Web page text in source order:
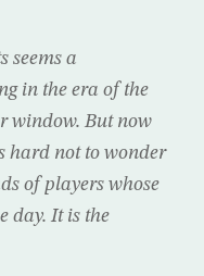
seems a
in the era of the
window. But now
hard not to wonder
of players whose
day. It is the